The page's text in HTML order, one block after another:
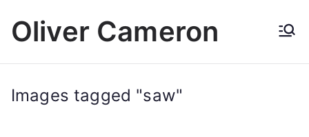
Oliver Cameron
Images tagged "saw"